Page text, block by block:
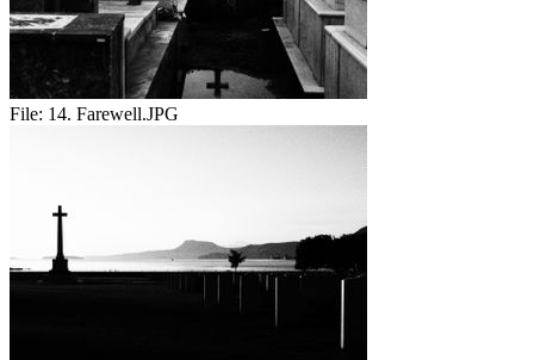
File: 14. Farewell.JPG